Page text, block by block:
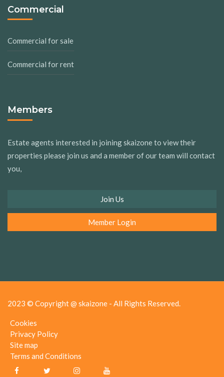
Commercial
Commercial for sale
Commercial for rent
Members
Estate agents interested in joining skaizone to view their
properties please join us and a member of our team will contact
you,
Join Us
Member Login
2023 © Copyright @ skaizone - All Rights Reserved.
Cookies
Privacy Policy
Site map
Terms and Conditions